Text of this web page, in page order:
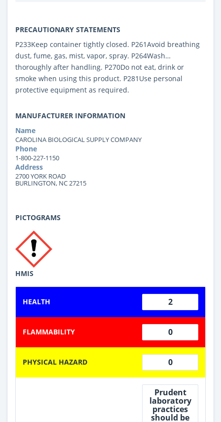
PRECAUTIONARY STATEMENTS
P233Keep container tightly closed. P261Avoid breathing
dust, fume, gas, mist, vapor, spray. P264Wash…
thoroughly after handling. P270Do not eat, drink or
smoke when using this product. P281Use personal
protective equipment as required.
MANUFACTURER INFORMATION
Name
CAROLINA BIOLOGICAL SUPPLY COMPANY
Phone
1-800-227-1150
Address
2700 YORK ROAD
BURLINGTON, NC 27215
PICTOGRAMS
HMIS
HEALTH 2
FLAMMABILITY 0
PHYSICAL HAZARD 0
Prudent
laboratory
practices
should be